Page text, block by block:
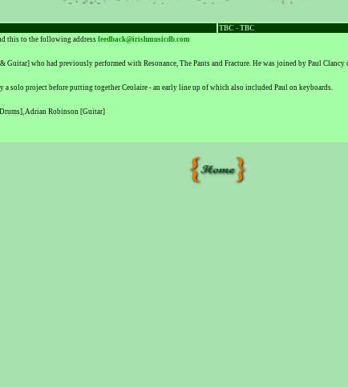
TBC - TBC
this to the following address feedback@irishmusicdb.com
who had previously performed with Resonance, The Pants and Fracture. He was joined by Paul
a solo project before putting together Ceolaire - an early line up of which also included Paul on keyboards.
Adrian Robinson [Guitar]